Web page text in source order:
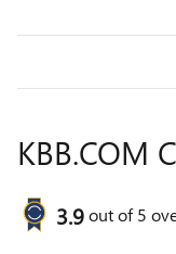
KBB.COM
3.9out of5